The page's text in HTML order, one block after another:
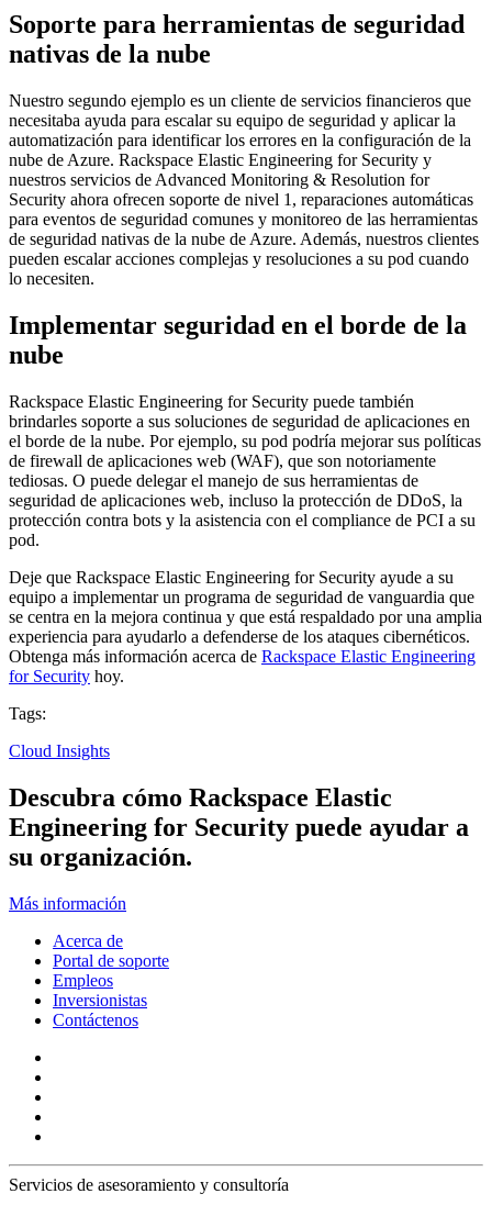
Soporte para herramientas de seguridad
nativas de la nube
Nuestro segundo ejemplo es un cliente de servicios financieros que
necesitaba ayuda para escalar su equipo de seguridad y aplicar la
automatización para identificar los errores en la configuración de la
nube de Azure. Rackspace Elastic Engineering for Security y
nuestros servicios de Advanced Monitoring & Resolution for
Security ahora ofrecen soporte de nivel 1, reparaciones automáticas
para eventos de seguridad comunes y monitoreo de las herramientas
de seguridad nativas de la nube de Azure. Además, nuestros clientes
pueden escalar acciones complejas y resoluciones a su pod cuando
lo necesiten.
Implementar seguridad en el borde de la
nube
Rackspace Elastic Engineering for Security puede también
brindarles soporte a sus soluciones de seguridad de aplicaciones en
el borde de la nube. Por ejemplo, su pod podría mejorar sus políticas
de firewall de aplicaciones web (WAF), que son notoriamente
tediosas. O puede delegar el manejo de sus herramientas de
seguridad de aplicaciones web, incluso la protección de DDoS, la
protección contra bots y la asistencia con el compliance de PCI a su
pod.
Deje que Rackspace Elastic Engineering for Security ayude a su
equipo a implementar un programa de seguridad de vanguardia que
se centra en la mejora continua y que está respaldado por una amplia
experiencia para ayudarlo a defenderse de los ataques cibernéticos.
Obtenga más información acerca de Rackspace Elastic Engineering
for Security hoy.
Tags:
Cloud Insights
Descubra cómo Rackspace Elastic
Engineering for Security puede ayudar a
su organización.
Más información
Acerca de
Portal de soporte
Empleos
Inversionistas
Contáctenos
Servicios de asesoramiento y consultoría